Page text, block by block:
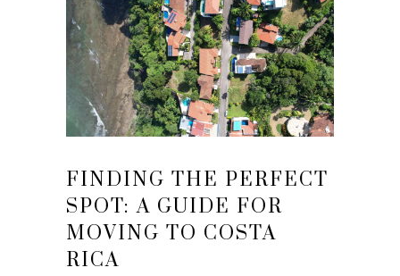
FINDING THE PERFECT
SPOT: A GUIDE FOR
MOVING TO COSTA
RICA